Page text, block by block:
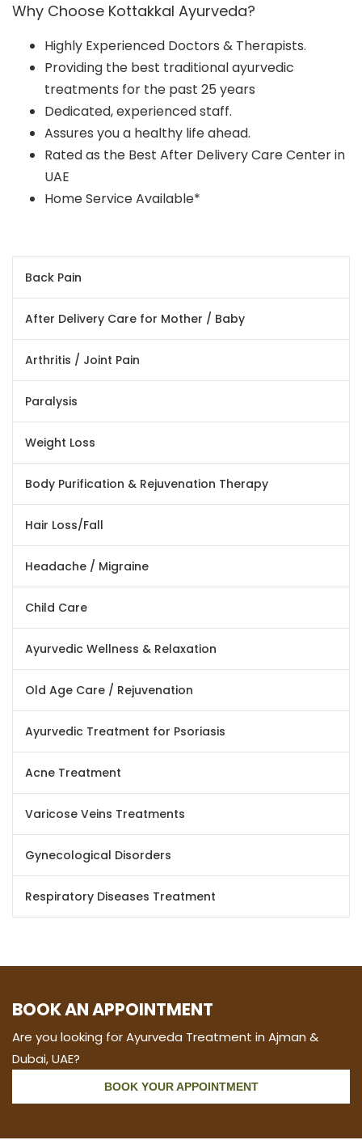
Why Choose Kottakkal Ayurveda?
Highly Experienced Doctors & Therapists.
Providing the best traditional ayurvedic
treatments for the past 25 years
Dedicated, experienced staff.
Assures you a healthy life ahead.
Rated as the Best After Delivery Care Center in
UAE
Home Service Available*
Back Pain
After Delivery Care for Mother / Baby
Arthritis / Joint Pain
Paralysis
Weight Loss
Body Purification & Rejuvenation Therapy
Hair Loss/Fall
Headache / Migraine
Child Care
Ayurvedic Wellness & Relaxation
Old Age Care / Rejuvenation
Ayurvedic Treatment for Psoriasis
Acne Treatment
Varicose Veins Treatments
Gynecological Disorders
Respiratory Diseases Treatment
BOOK AN APPOINTMENT
Are you looking for Ayurveda Treatment in Ajman &
Dubai, UAE?
BOOK YOUR APPOINTMENT